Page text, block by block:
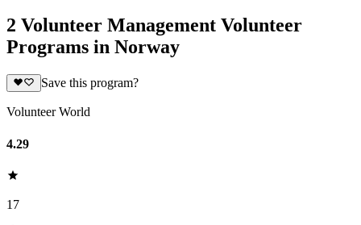
2 Volunteer Management Volunteer
Programs in Norway
Save this program?
Volunteer World
4.29
17